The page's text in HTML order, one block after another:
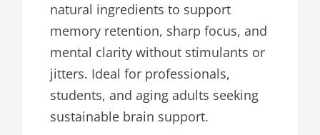
natural ingredients to support
memory retention, sharp focus, and
mental clarity without stimulants or
jitters. Ideal for professionals,
students, and aging adults seeking
sustainable brain support.